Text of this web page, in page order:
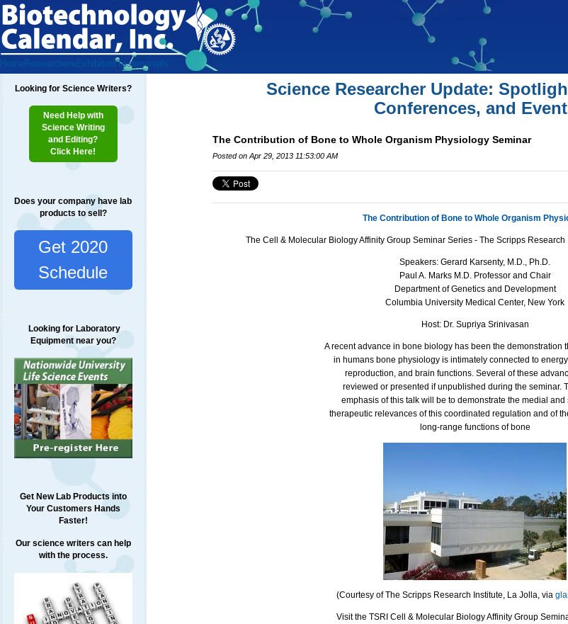
Home Researchers ExhibitorsTestimonials
Looking for Science Writers?
Need Help with
Science Writing
and Editing?
Click Here!
Does your company have lab
products to sell?
Get 2020
Schedule
Looking for Laboratory
Equipment near you?
Get New Lab Products into
Your Customers Hands
Faster!
Our science writers can help
with the process.
Science Researcher Update:
Conferences, and
The Contribution of Bone to Whole Organism Physiology Seminar
Posted on Apr 29, 2013 11:53:00 AM
The Contribution of Bone to Whole Organism
The Cell & Molecular Biology Affinity Group Seminar Series -The Scripps Research
Speakers: Gerard Karsenty, M.D., Ph.D.
Paul A. Marks M.D. Professor and Chair
Department of Genetics and Development
Columbia University Medical Center, New York
Host: Dr. Supriya Srinivasan
A recent advance in bone biology has been the demonstration
in humans bone physiology is intimately connected to
reproduction, and brain functions. Several of these
reviewed or presented if unpublished during the seminar.
emphasis of this talk will be to demonstrate the medial and
therapeutic relevances of this coordinated regulation and of
long-range functions of bone
(Courtesy of The Scripps Research Institute, La Jolla, via
Visit the TSRI Cell & Molecular Biology Affinity Group